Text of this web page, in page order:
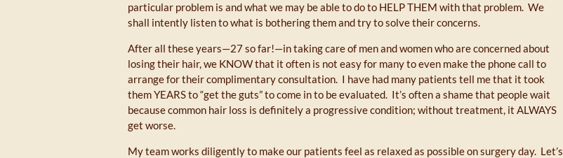
particular problem is and what we may be able to do to HELP THEM with that problem. We
shall intently listen to what is bothering them and try to solve their concerns.
After all these years—27 so far!—in taking care of men and women who are concerned about
losing their hair, we KNOW that it often is not easy for many to even make the phone call to
arrange for their complimentary consultation. I have had many patients tell me that it took
them YEARS to “get the guts” to come in to be evaluated. It’s often a shame that people wait
because common hair loss is definitely a progressive condition; without treatment, it ALWAYS
get worse.
My team works diligently to make our patients feel as relaxed as possible on surgery day. Let’s